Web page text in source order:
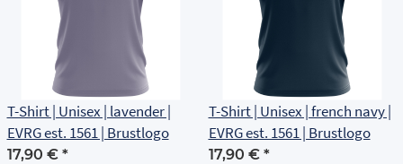
T-Shirt | Unisex | lavender |
EVRG est. 1561 | Brustlogo
17,90 € *
T-Shirt | Unisex | french navy |
EVRG est. 1561 | Brustlogo
17,90 € *